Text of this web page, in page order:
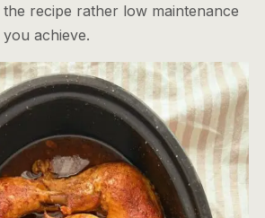
recipe rather low maintenance
achieve.